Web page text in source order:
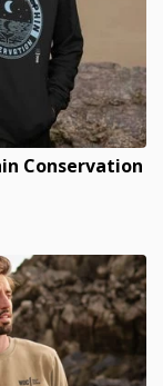
Conservation